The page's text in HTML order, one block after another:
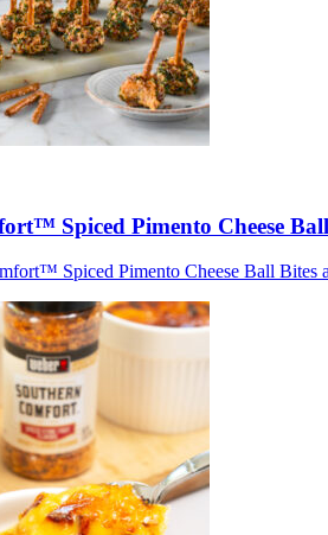
Spiced Pimento Cheese
Spiced Pimento Cheese Ball Bites